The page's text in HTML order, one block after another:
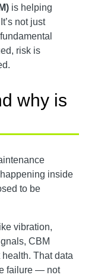
is helping
not just
risk is
why is
inside
to be
vibration,
CBM
That data
failure — not